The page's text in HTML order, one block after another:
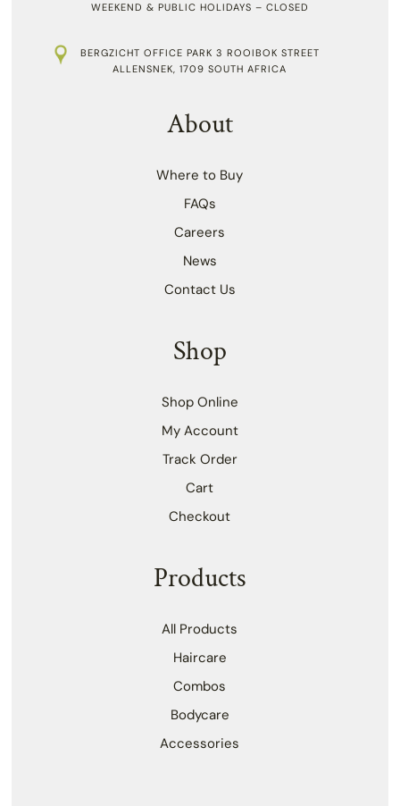
WEEKEND & PUBLIC HOLIDAYS – CLOSED
BERGZICHT OFFICE PARK 3 ROOIBOK STREET
ALLENSNEK, 1709 SOUTH AFRICA
About
Where to Buy
FAQs
Careers
News
Contact Us
Shop
Shop Online
My Account
Track Order
Cart
Checkout
Products
All Products
Haircare
Combos
Bodycare
Accessories